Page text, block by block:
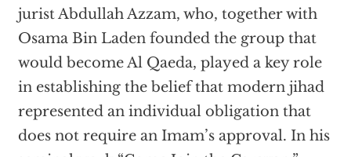
jurist Abdullah Azzam, who, together with
Osama Bin Laden founded the group that
would become Al Qaeda, played a key role
in establishing the belief that modern jihad
represented an individual obligation that
does not require an Imam’s approval. In his